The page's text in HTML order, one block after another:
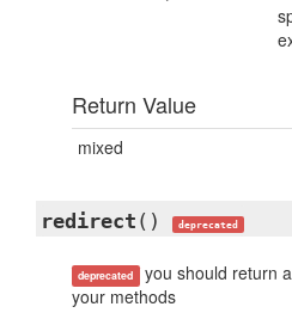
Return Value
mixed
redirect () deprecated
deprecated you should return
your methods